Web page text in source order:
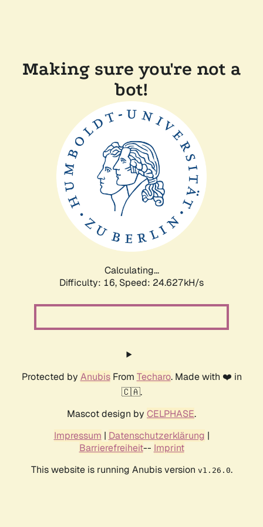
Making sure you're not a
bot!
Calculating...
Difficulty: 16, Speed: 24.627kH/s
Protected by AnubisFrom Techaro. Made with ❤️ in
🇨🇦.
Mascot design by CELPHASE.
Impressum | Datenschutzerklärung |
Barrierefreiheit-- Imprint
This website is running Anubis version v1.26.0.